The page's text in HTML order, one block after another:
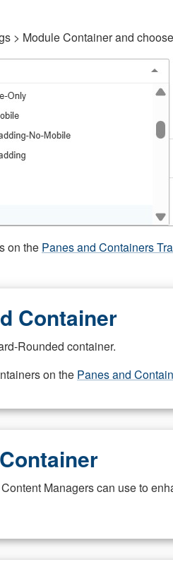
> Module Container and
on the Panes and Containers
Container
Rounded container.
on the Panes and
Managers can use to